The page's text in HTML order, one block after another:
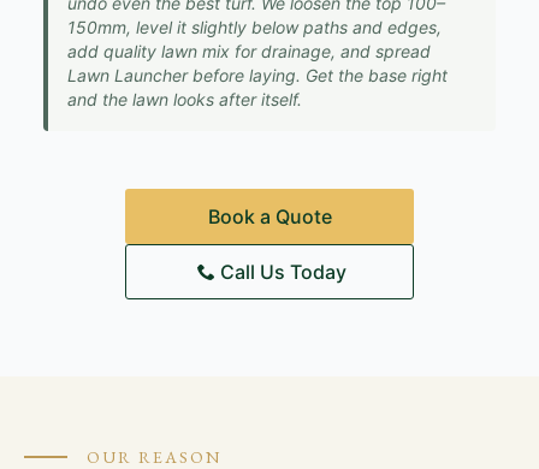
150mm, level it slightly below paths and edges,
add quality lawn mix for drainage, and spread
Lawn Launcher before laying. Get the base right
and the lawn looks after itself.
Book a Quote
Call Us Today
OUR REASON